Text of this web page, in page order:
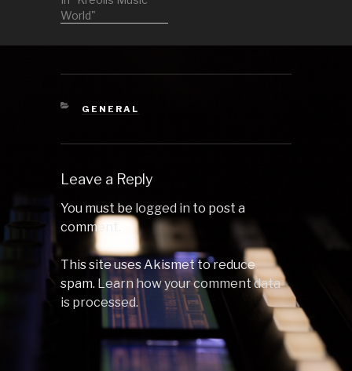
in general nice
the visuals for
evening so look
social media to
Enrico Sagiuliano
World"
CATEGORIES
GENERAL
Leave a Reply
You must be logged in to post a
comment.
This site uses Akismet to reduce
spam. Learn how your comment data
is processed.